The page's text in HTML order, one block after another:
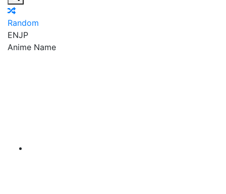
Random
ENJP
Anime Name